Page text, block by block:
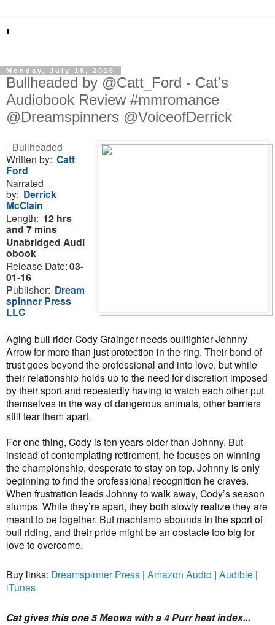
'
Monday, July 18, 2016
Bullheaded by @Catt_Ford - Cat's
Audiobook Review #mmromance
@Dreamspinners @VoiceofDerrick
Bullheaded
Written by: Catt
Ford
Narrated
by: Derrick
McClain
Length: 12 hrs
and 7 mins
Unabridged Audi
obook
Release Date:03-
01-16
Publisher: Dream
spinner Press
LLC
Aging bull rider Cody Grainger needs bullfighter Johnny
Arrow for more than just protection in the ring. Their bond of
trust goes beyond the professional and into love, but while
their relationship holds up to the need for discretion imposed
by their sport and repeatedly having to watch each other put
themselves in the way of dangerous animals, other barriers
still tear them apart.
For one thing, Cody is ten years older than Johnny. But
instead of contemplating retirement, he focuses on winning
the championship, desperate to stay on top. Johnny is only
beginning to find the professional recognition he craves.
When frustration leads Johnny to walk away, Cody’s season
slumps. While they’re apart, they both slowly realize they are
meant to be together. But machismo abounds in the sport of
bull riding, and their pride might be an obstacle too big for
love to overcome.
Buy links: Dreamspinner Press | Amazon Audio | Audible |
iTunes
Cat gives this one5 Meows with a 4 Purr heat index...